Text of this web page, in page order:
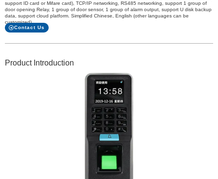
support ID card or Mifare card), TCP/IP networking, RS485 networking, support 1 group of
door opening Relay, 1 group of door sensor, 1 group of alarm output, support U disk backup
data, support cloud platform. Simplified Chinese, English (other languages can be
customized)
Contact Us
Product Introduction